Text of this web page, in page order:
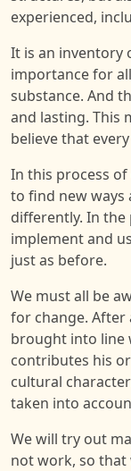
experienced,
It is an inventory
importance for
substance. And
and lasting. This
believe that
In this process
to find new ways
differently. In the
implement and
just as before.
We must all be
for change. After
brought into line
contributes his
cultural
taken into
We will try out
not work, so that